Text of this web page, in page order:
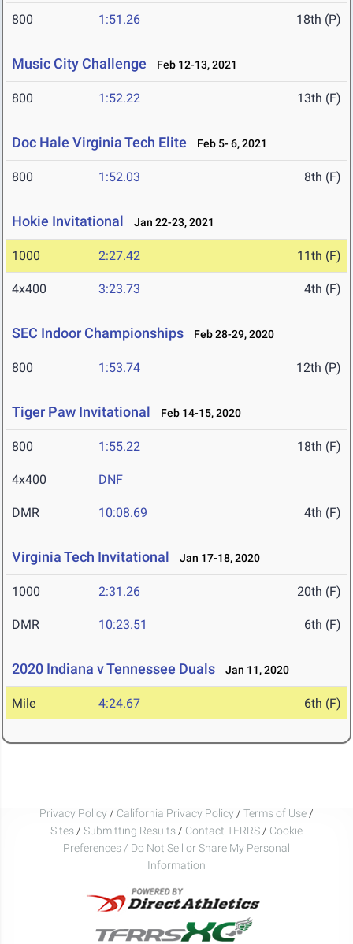
800 1:51.26 18th (P)
Music City Challenge Feb 12-13, 2021
800 1:52.22 13th (F)
Doc Hale Virginia Tech Elite Feb 5- 6, 2021
800 1:52.03 8th (F)
Hokie Invitational Jan 22-23, 2021
1000 2:27.42 11th (F)
4x400 3:23.73 4th (F)
SEC Indoor Championships Feb 28-29, 2020
800 1:53.74 12th (P)
Tiger Paw Invitational Feb 14-15, 2020
800 1:55.22 18th (F)
4x400 DNF
DMR 10:08.69 4th (F)
Virginia Tech Invitational Jan 17-18, 2020
1000 2:31.26 20th (F)
DMR 10:23.51 6th (F)
2020 Indiana v Tennessee Duals Jan 11, 2020
Mile 4:24.67 6th (F)
Privacy Policy / California Privacy Policy / Terms of Use /
Sites / Submitting Results / Contact TFRRS / Cookie
Preferences / Do Not Sell or Share My Personal
Information